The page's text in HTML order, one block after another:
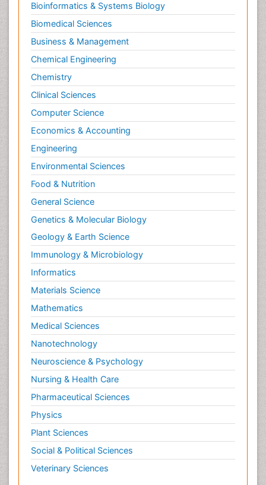
Bioinformatics & Systems Biology
Biomedical Sciences
Business & Management
Chemical Engineering
Chemistry
Clinical Sciences
Computer Science
Economics & Accounting
Engineering
Environmental Sciences
Food & Nutrition
General Science
Genetics & Molecular Biology
Geology & Earth Science
Immunology & Microbiology
Informatics
Materials Science
Mathematics
Medical Sciences
Nanotechnology
Neuroscience & Psychology
Nursing & Health Care
Pharmaceutical Sciences
Physics
Plant Sciences
Social & Political Sciences
Veterinary Sciences